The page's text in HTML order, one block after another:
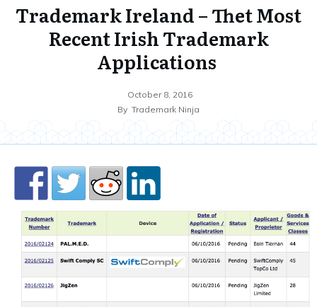
Trademark Ireland – Thet Most
Recent Irish Trademark
Applications
October 8, 2016
By Trademark Ninja